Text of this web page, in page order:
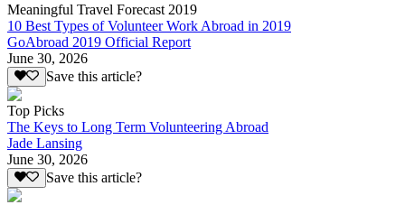
Meaningful Travel Forecast 2019
10 Best Types of Volunteer Work Abroad in 2019
GoAbroad 2019 Official Report
June 30, 2026
Save this article?
Top Picks
The Keys to Long Term Volunteering Abroad
Jade Lansing
June 30, 2026
Save this article?